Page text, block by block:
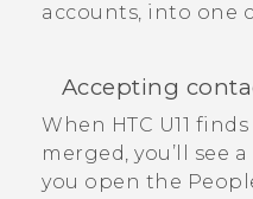
accounts, into one
Accepting
When HTC U11 finds
merged, you’ll see
you open the